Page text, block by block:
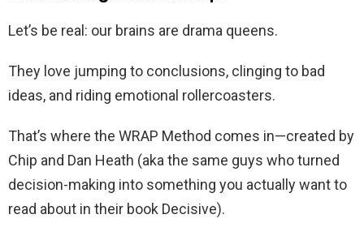
Let’s be real: our brains are drama queens.
They love jumping to conclusions, clinging to bad
ideas, and riding emotional rollercoasters.
That’s where the WRAP Method comes in—created by
Chip and Dan Heath (aka the same guys who turned
decision-making into something you actually want to
read about in their book Decisive).